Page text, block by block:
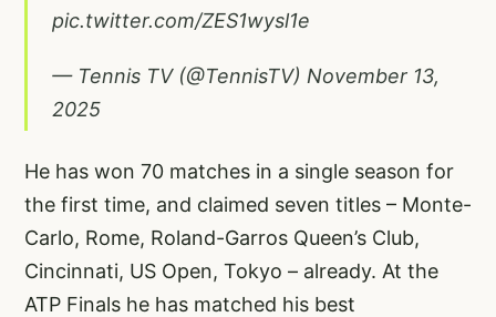
pic.twitter.com/ZES1wysl1e
— Tennis TV (@TennisTV) November 13,
2025
He has won 70 matches in a single season for
the first time, and claimed seven titles – Monte-
Carlo, Rome, Roland-Garros Queen’s Club,
Cincinnati, US Open, Tokyo – already. At the
ATP Finals he has matched his best